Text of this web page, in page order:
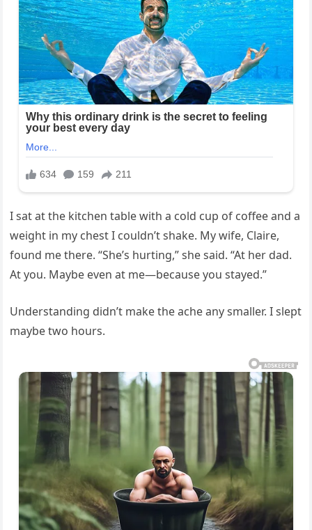
I sat at the kitchen table with a cold cup of coffee and a
weight in my chest I couldn’t shake. My wife, Claire,
found me there. “She’s hurting,” she said. “At her dad.
At you. Maybe even at me—because you stayed.”
Understanding didn’t make the ache any smaller. I slept
maybe two hours.